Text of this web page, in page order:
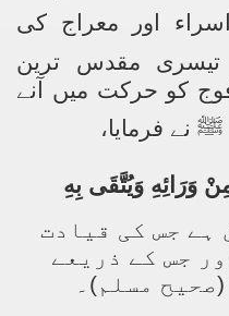
اور معراج کی
تیسری مقدس ترین
کو حرکت میں آنے
ﷺ نے فرمایا،
مِنْ وَرَائِهِ وَيُتَّقَى بِهِ
ہے جس کی قیادت
جس کے ذریعے
مسلم)۔